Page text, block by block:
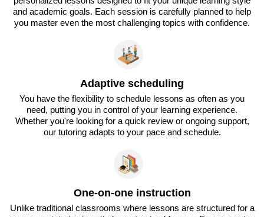
and academic goals. Each session is carefully planned to help
you master even the most challenging topics with confidence.
Adaptive scheduling
You have the flexibility to schedule lessons as often as you
need, putting you in control of your learning experience.
Whether you're looking for a quick review or ongoing support,
our tutoring adapts to your pace and schedule.
One-on-one instruction
Unlike traditional classrooms where lessons are structured for a